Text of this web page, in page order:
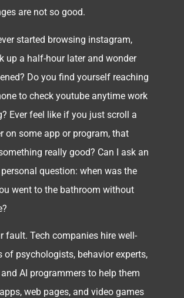
are not so good.
started browsing instagram,
up a half-hour later and wonder
Do you find yourself reaching
to check youtube anytime work
Ever feel like if you just scroll a
on some app or program, that
really good? Can I ask an
question: when was the
went to the bathroom without
fault. Tech companies hire well-
of psychologists, behavior experts,
AI programmers to help them
web pages, and video games